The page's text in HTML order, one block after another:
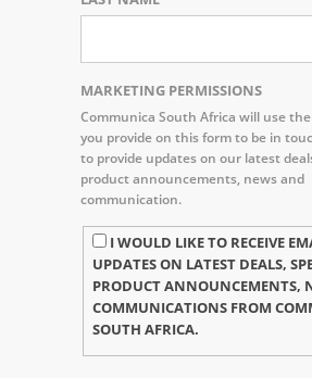
MARKETING PERMISSIONS
Communica South Africa will use
you provide on this form to be in
to provide updates on our latest
product announcements, news and
communication.
I WOULD LIKE TO RECEIVE
UPDATES ON LATEST DEALS,
PRODUCT ANNOUNCEMENTS,
COMMUNICATIONS FROM
SOUTH AFRICA.